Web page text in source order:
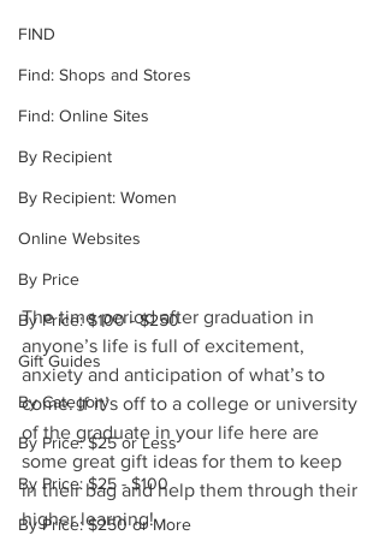
FIND
Find: Shops and Stores
Find: Online Sites
By Recipient
By Recipient: Women
Online Websites
By Price
By Price: $100 - $250
Gift Guides
By Category
By Price: $25 or Less
By Price: $25 - $100
By Price: $250 or More
The time period after graduation in
anyone’s life is full of excitement,
anxiety and anticipation of what’s to
come. If it’s off to a college or university
of the graduate in your life here are
some great gift ideas for them to keep
in their bag and help them through their
higher learning!